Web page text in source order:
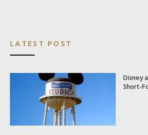
LATEST POST
Disney
Short-